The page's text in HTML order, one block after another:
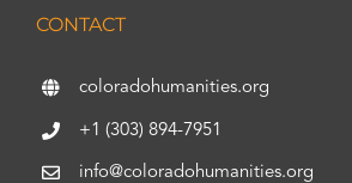
CONTACT
coloradohumanities.org
+1 (303) 894-7951
info@coloradohumanities.org